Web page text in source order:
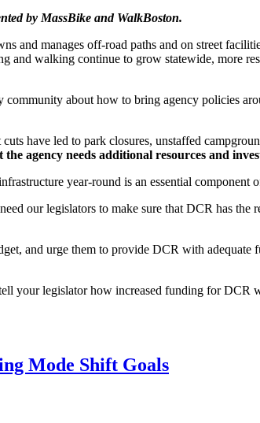
by MassBike and WalkBoston.
and manages off-road paths and on street
and walking continue to grow statewide, more
about how to bring agency policies
cuts have led to park closures, unstaffed
agency needs additional resources and
year-round is an essential component
our legislators to make sure that DCR has the
and urge them to provide DCR with adequate
your legislator how increased funding for
Mode Shift Goals